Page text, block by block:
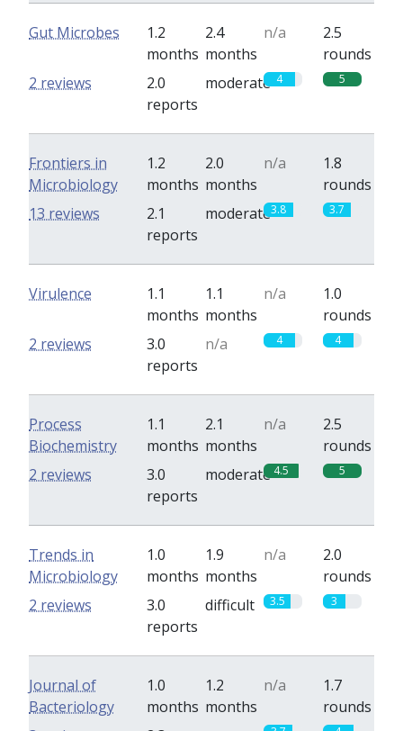
Gut Microbes
1.2
months
2.4
months
n/a
2.5
rounds
2.0
reports
moderate 4 5
2 reviews
Frontiers in
Microbiology
1.2
months
2.0
months
n/a
1.8
rounds
2.1
reports
moderate3.8 3.7
13 reviews
Virulence
1.1
months
1.1
months
n/a
1.0
rounds
3.0
reports
n/a 4 4
2 reviews
Process
Biochemistry
1.1
months
2.1
months
n/a
2.5
rounds
3.0
reports
moderate 4.5 5
2 reviews
Trends in
Microbiology
1.0
months
1.9
months
n/a
2.0
rounds
3.0
reports
difficult 3.5 3
2 reviews
Journal of
Bacteriology
1.0
months
1.2
months
n/a
1.7
rounds